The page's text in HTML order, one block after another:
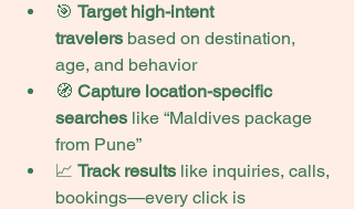
🎯 Target high-intent
travelers based on destination,
age, and behavior
🧭 Capture location-specific
searches like “Maldives package
from Pune”
📈 Track results like inquiries, calls,
bookings—every click is